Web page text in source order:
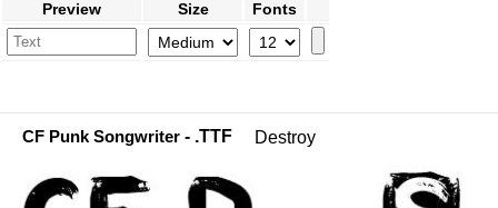
Preview Size Fonts
CF Punk Songwriter - .TTF Destroy